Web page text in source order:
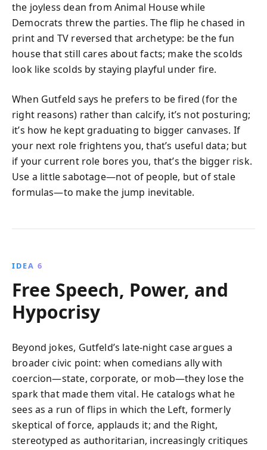
the joyless dean from Animal House while
Democrats threw the parties. The flip he chased in
print and TV reversed that archetype: be the fun
house that still cares about facts; make the scolds
look like scolds by staying playful under fire.
When Gutfeld says he prefers to be fired (for the
right reasons) rather than calcify, it’s not posturing;
it’s how he kept graduating to bigger canvases. If
your next role frightens you, that’s useful data; but
if your current role bores you, that’s the bigger risk.
Use a little sabotage—not of people, but of stale
formulas—to make the jump inevitable.
IDEA 6
Free Speech, Power, and
Hypocrisy
Beyond jokes, Gutfeld’s late‑night case argues a
broader civic point: when comedians ally with
coercion—state, corporate, or mob—they lose the
spark that made them vital. He catalogs what he
sees as a run of flips in which the Left, formerly
skeptical of force, applauds it; and the Right,
stereotyped as authoritarian, increasingly critiques